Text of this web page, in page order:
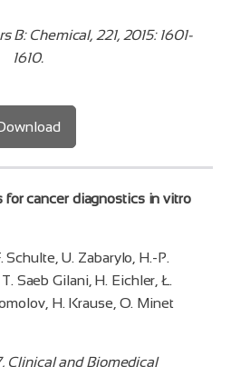
B: Chemical, 221, 2015: 1601-
1610.
for cancer diagnostics in vitro
U. Zabarylo, H.-P.
Saeb Gilani, H. Eichler, Ł.
H. Krause, O. Minet
Clinical and Biomedical